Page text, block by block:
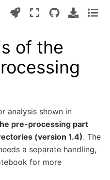
of the
analysis shown in
pre-processing part
(version 1.4). The
a separate handling,
for more